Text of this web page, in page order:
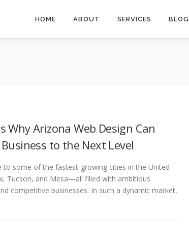
HOME ABOUT SERVICES BLOG
Why Arizona Web Design Can
to the Next Level
to some of the fastest-growing cities in the United
Tucson, and Mesa—all filled with ambitious
competitive businesses. In such a dynamic market,